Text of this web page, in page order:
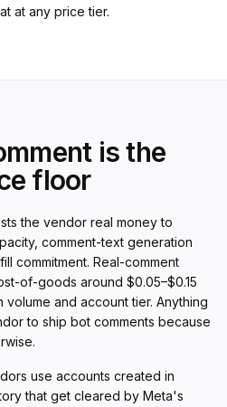
at any price tier.
is the
floor
the vendor real money to
comment-text generation
commitment. Real-comment
of-goods around $0.05–$0.15
and account tier. Anything
to ship bot comments because
use accounts created in
that get cleared by Meta's